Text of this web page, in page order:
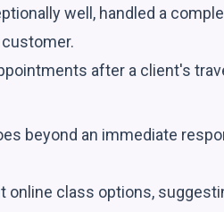
well, handled a
after a client's
beyond an immediate
class options,